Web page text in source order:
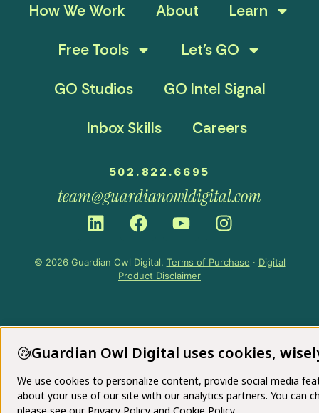
How We Work
About
Learn
Free Tools
Let’s GO
GO Studios
GO Intel Signal
Inbox Skills
Careers
502.822.6695
team@guardianowldigital.com
© 2026 Guardian Owl Digital. Terms of Purchase · Digital
Product Disclaimer